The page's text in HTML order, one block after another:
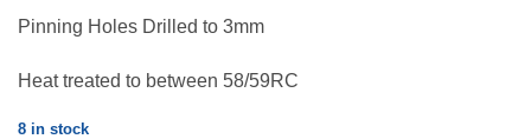
Pinning Holes Drilled to 3mm
Heat treated to between 58/59RC
8 in stock